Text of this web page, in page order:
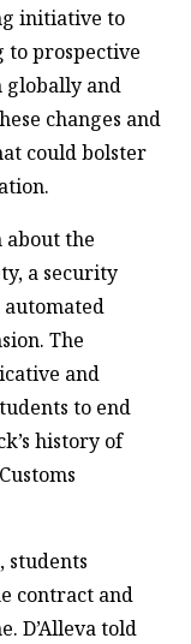
initiative to
to prospective
globally and
changes and
could bolster
about the
a security
automated
The
and
to end
history of
students
contract and
D’Alleva told